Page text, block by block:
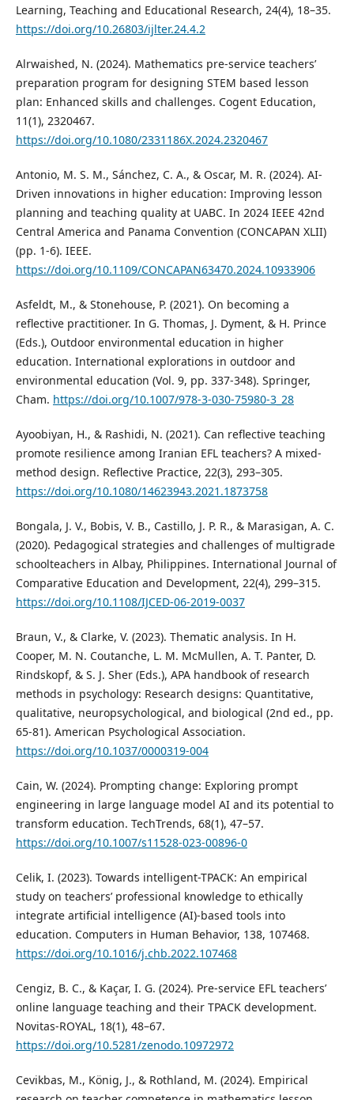
Learning, Teaching and Educational Research, 24(4), 18–35.
https://doi.org/10.26803/ijlter.24.4.2
Alrwaished, N. (2024). Mathematics pre-service teachers’
preparation program for designing STEM based lesson
plan: Enhanced skills and challenges. Cogent Education,
11(1), 2320467.
https://doi.org/10.1080/2331186X.2024.2320467
Antonio, M. S. M., Sánchez, C. A., & Oscar, M. R. (2024). AI-
Driven innovations in higher education: Improving lesson
planning and teaching quality at UABC. In 2024 IEEE 42nd
Central America and Panama Convention (CONCAPAN XLII)
(pp. 1-6). IEEE.
https://doi.org/10.1109/CONCAPAN63470.2024.10933906
Asfeldt, M., & Stonehouse, P. (2021). On becoming a
reflective practitioner. In G. Thomas, J. Dyment, & H. Prince
(Eds.), Outdoor environmental education in higher
education. International explorations in outdoor and
environmental education (Vol. 9, pp. 337-348). Springer,
Cham. https://doi.org/10.1007/978-3-030-75980-3_28
Ayoobiyan, H., & Rashidi, N. (2021). Can reflective teaching
promote resilience among Iranian EFL teachers? A mixed-
method design. Reflective Practice, 22(3), 293–305.
https://doi.org/10.1080/14623943.2021.1873758
Bongala, J. V., Bobis, V. B., Castillo, J. P. R., & Marasigan, A. C.
(2020). Pedagogical strategies and challenges of multigrade
schoolteachers in Albay, Philippines. International Journal of
Comparative Education and Development, 22(4), 299–315.
https://doi.org/10.1108/IJCED-06-2019-0037
Braun, V., & Clarke, V. (2023). Thematic analysis. In H.
Cooper, M. N. Coutanche, L. M. McMullen, A. T. Panter, D.
Rindskopf, & S. J. Sher (Eds.), APA handbook of research
methods in psychology: Research designs: Quantitative,
qualitative, neuropsychological, and biological (2nd ed., pp.
65-81). American Psychological Association.
https://doi.org/10.1037/0000319-004
Cain, W. (2024). Prompting change: Exploring prompt
engineering in large language model AI and its potential to
transform education. TechTrends, 68(1), 47–57.
https://doi.org/10.1007/s11528-023-00896-0
Celik, I. (2023). Towards intelligent-TPACK: An empirical
study on teachers’ professional knowledge to ethically
integrate artificial intelligence (AI)-based tools into
education. Computers in Human Behavior, 138, 107468.
https://doi.org/10.1016/j.chb.2022.107468
Cengiz, B. C., & Kaçar, I. G. (2024). Pre-service EFL teachers’
online language teaching and their TPACK development.
Novitas-ROYAL, 18(1), 48–67.
https://doi.org/10.5281/zenodo.10972972
Cevikbas, M., König, J., & Rothland, M. (2024). Empirical